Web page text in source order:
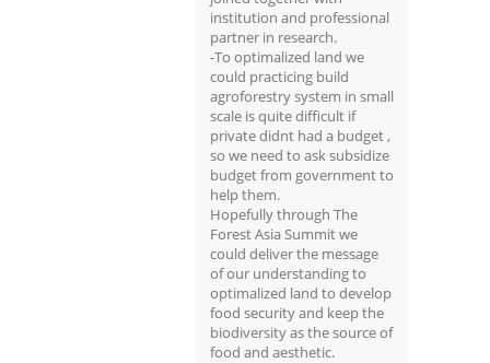
institution and professional
partner in research.
-To optimalized land we
could practicing build
agroforestry system in small
scale is quite difficult if
private didnt had a budget ,
so we need to ask subsidize
budget from government to
help them.
Hopefully through The
Forest Asia Summit we
could deliver the message
of our understanding to
optimalized land to develop
food security and keep the
biodiversity as the source of
food and aesthetic.